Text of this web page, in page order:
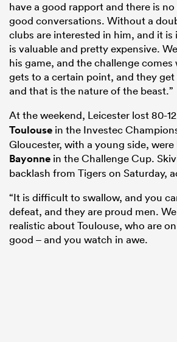
have a good rapport and there is
good conversations. Without a
clubs are interested in him, and it is
is valuable and pretty expensive.
his game, and the challenge comes
gets to a certain point, and they get
and that is the nature of the beast.”
At the weekend, Leicester lost 80-
Toulouse in the Investec
Gloucester, with a young side, were
Bayonne in the Challenge Cup.
backlash from Tigers on Saturday,
“It is difficult to swallow, and you
defeat, and they are proud men.
realistic about Toulouse, who are
good – and you watch in awe.